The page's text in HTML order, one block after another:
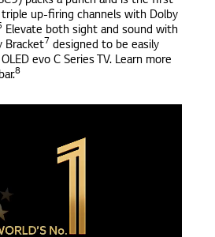
up-firing channels with Dolby
Elevate both sight and sound with
Bracket7 designed to be easily
evo C Series TV. Learn more
8